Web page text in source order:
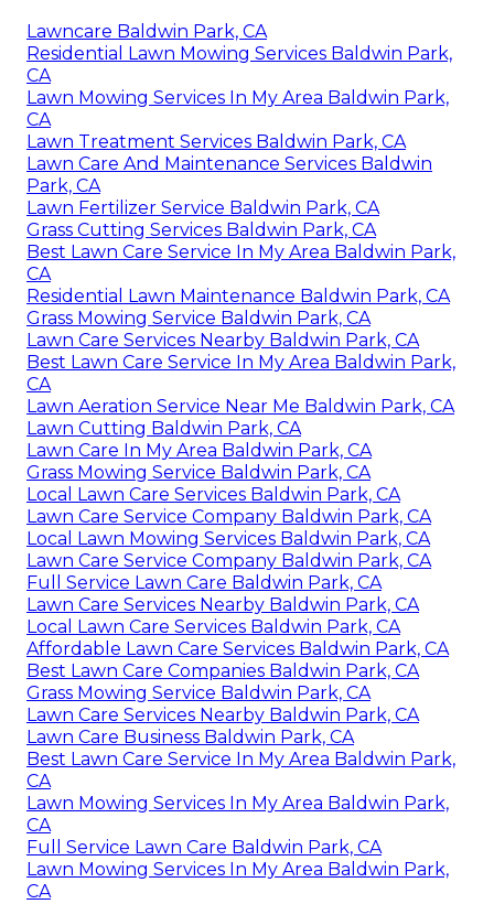
Lawncare Baldwin Park, CA
Residential Lawn Mowing Services Baldwin Park,
CA
Lawn Mowing Services In My Area Baldwin Park,
CA
Lawn Treatment Services Baldwin Park, CA
Lawn Care And Maintenance Services Baldwin
Park, CA
Lawn Fertilizer Service Baldwin Park, CA
Grass Cutting Services Baldwin Park, CA
Best Lawn Care Service In My Area Baldwin Park,
CA
Residential Lawn Maintenance Baldwin Park, CA
Grass Mowing Service Baldwin Park, CA
Lawn Care Services Nearby Baldwin Park, CA
Best Lawn Care Service In My Area Baldwin Park,
CA
Lawn Aeration Service Near Me Baldwin Park, CA
Lawn Cutting Baldwin Park, CA
Lawn Care In My Area Baldwin Park, CA
Grass Mowing Service Baldwin Park, CA
Local Lawn Care Services Baldwin Park, CA
Lawn Care Service Company Baldwin Park, CA
Local Lawn Mowing Services Baldwin Park, CA
Lawn Care Service Company Baldwin Park, CA
Full Service Lawn Care Baldwin Park, CA
Lawn Care Services Nearby Baldwin Park, CA
Local Lawn Care Services Baldwin Park, CA
Affordable Lawn Care Services Baldwin Park, CA
Best Lawn Care Companies Baldwin Park, CA
Grass Mowing Service Baldwin Park, CA
Lawn Care Services Nearby Baldwin Park, CA
Lawn Care Business Baldwin Park, CA
Best Lawn Care Service In My Area Baldwin Park,
CA
Lawn Mowing Services In My Area Baldwin Park,
CA
Full Service Lawn Care Baldwin Park, CA
Lawn Mowing Services In My Area Baldwin Park,
CA